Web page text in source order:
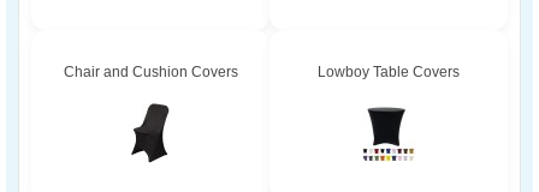
Chair and Cushion Covers Lowboy Table Covers